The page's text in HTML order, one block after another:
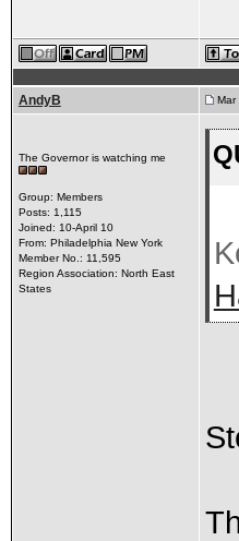
AndyB Mar
The Governor is watching me
Group: Members
Posts: 1,115
Joined: 10-April 10
From: Philadelphia New York
Member No.: 11,595
Region Association: North East
States